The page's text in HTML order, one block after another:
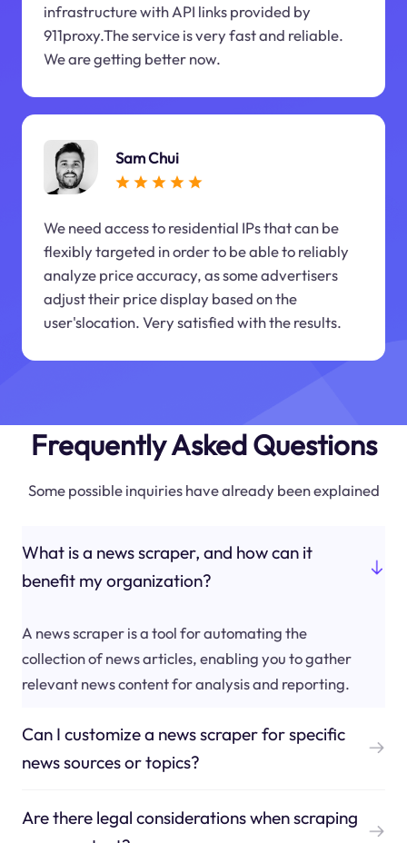
infrastructure with API links provided by
911proxy.The service is very fast and reliable.
We are getting better now.
Sam Chui
We need access to residential IPs that can be
flexibly targeted in order to be able to reliably
analyze price accuracy, as some advertisers
adjust their price display based on the
user'slocation. Very satisfied with the results.
Frequently Asked Questions
Some possible inquiries have already been explained
What is a news scraper, and how can it
benefit my organization?
A news scraper is a tool for automating the
collection of news articles, enabling you to gather
relevant news content for analysis and reporting.
Can I customize a news scraper for specific
news sources or topics?
Are there legal considerations when scraping